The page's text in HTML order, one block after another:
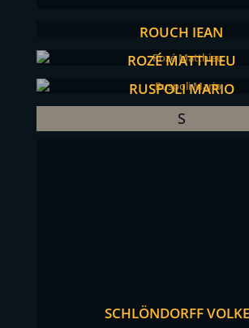
ROUCH JEAN
ROZÉ MATTHIEU
RUSPOLI MARIO
S
SCHLÖNDORFF